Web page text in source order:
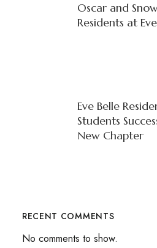
Oscar and
Residents at
Eve Belle
Students
New Chapter
RECENT COMMENTS
No comments to show.